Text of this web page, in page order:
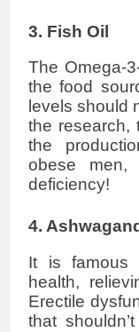
3. Fish Oil
The Omega-
the food
levels should
the research,
the
obese
deficiency!
4.
It is famous
health,
Erectile
that